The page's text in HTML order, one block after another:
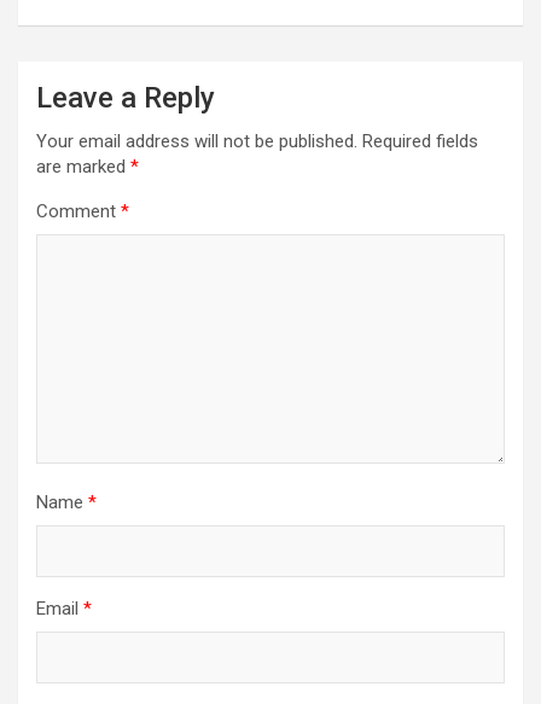
Leave a Reply
Your email address will not be published. Required fields
are marked *
Comment *
Name *
Email *